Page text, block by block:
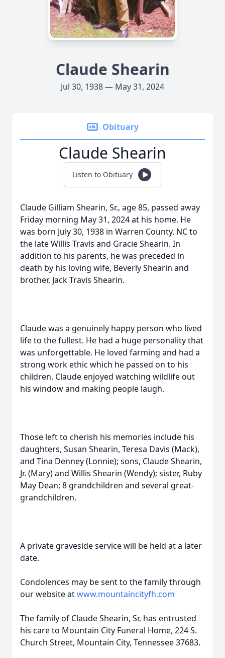
Claude Shearin
Jul 30, 1938 — May 31, 2024
Obituary
Claude Shearin
Listen to Obituary
Claude Gilliam Shearin, Sr., age 85, passed away
Friday morning May 31, 2024 at his home. He
was born July 30, 1938 in Warren County, NC to
the late Willis Travis and Gracie Shearin. In
addition to his parents, he was preceded in
death by his loving wife, Beverly Shearin and
brother, Jack Travis Shearin.
Claude was a genuinely happy person who lived
life to the fullest. He had a huge personality that
was unforgettable. He loved farming and had a
strong work ethic which he passed on to his
children. Claude enjoyed watching wildlife out
his window and making people laugh.
Those left to cherish his memories include his
daughters, Susan Shearin, Teresa Davis (Mack),
and Tina Denney (Lonnie); sons, Claude Shearin,
Jr. (Mary) and Willis Shearin (Wendy); sister, Ruby
May Dean; 8 grandchildren and several great-
grandchildren.
A private graveside service will be held at a later
date.
Condolences may be sent to the family through
our website atwww.mountaincityfh.com
The family of Claude Shearin, Sr. has entrusted
his care to Mountain City Funeral Home, 224 S.
Church Street, Mountain City, Tennessee 37683.